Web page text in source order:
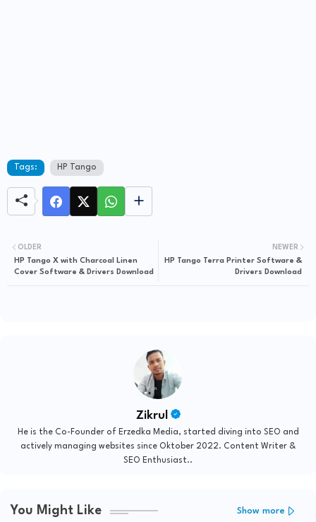
Tags: HP Tango
NEWER
HP Tango Terra Printer Software &
Drivers Download
OLDER
HP Tango X with Charcoal Linen
Cover Software & Drivers Download
Zikrul
He is the Co-Founder of Erzedka Media, started diving into SEO and
actively managing websites since Oktober 2022. Content Writer &
SEO Enthusiast..
You Might Like Show more